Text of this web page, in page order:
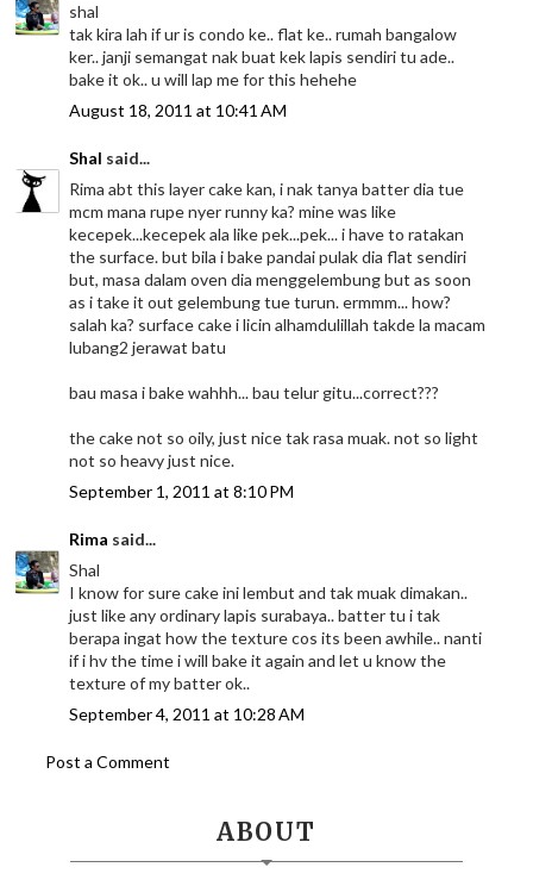
shal
tak kira lah if ur is condo ke.. flat ke.. rumah bangalow
ker.. janji semangat nak buat kek lapis sendiri tu ade..
bake it ok.. u will lap me for this hehehe
August 18, 2011 at 10:41 AM
Shal said...
Rima abt this layer cake kan, i nak tanya batter dia tue
mcm mana rupe nyer runny ka? mine was like
kecepek...kecepek ala like pek...pek... i have to ratakan
the surface. but bila i bake pandai pulak dia flat sendiri
but, masa dalam oven dia menggelembung but as soon
as i take it out gelembung tue turun. ermmm... how?
salah ka? surface cake i licin alhamdulillah takde la macam
lubang2 jerawat batu
bau masa i bake wahhh... bau telur gitu...correct???
the cake not so oily, just nice tak rasa muak. not so light
not so heavy just nice.
September 1, 2011 at 8:10 PM
Rima said...
Shal
I know for sure cake ini lembut and tak muak dimakan..
just like any ordinary lapis surabaya.. batter tu i tak
berapa ingat how the texture cos its been awhile.. nanti
if i hv the time i will bake it again and let u know the
texture of my batter ok..
September 4, 2011 at 10:28 AM
Post a Comment
ABOUT